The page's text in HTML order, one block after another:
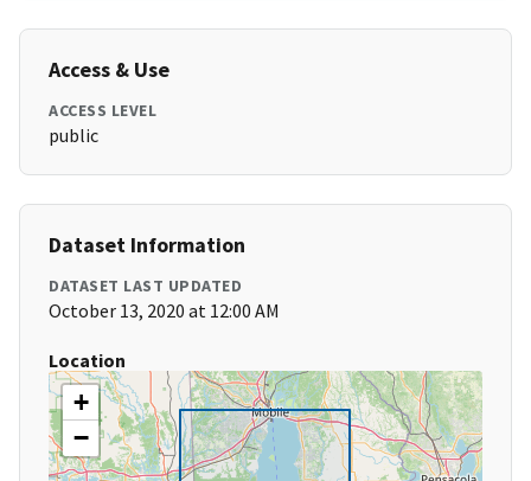
Access & Use
ACCESS LEVEL
public
Dataset Information
DATASET LAST UPDATED
October 13, 2020 at 12:00 AM
Location
+
−